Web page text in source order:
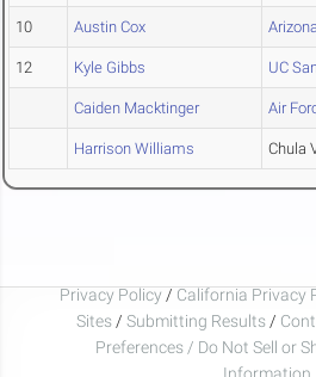
10 Austin Cox
12 Kyle Gibbs UC
Caiden Macktinger Air
Harrison Williams Chula
Privacy Policy / California Privacy
Sites / Submitting Results /
Preferences / Do Not Sell or
Information